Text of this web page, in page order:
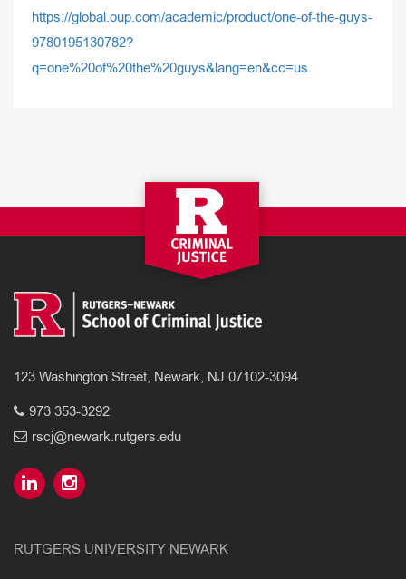
https://global.oup.com/academic/product/one-of-the-guys-
9780195130782?
q=one%20of%20the%20guys&lang=en&cc=us
123 Washington Street, Newark, NJ 07102-3094
973 353-3292
rscj@newark.rutgers.edu
RUTGERS UNIVERSITY NEWARK